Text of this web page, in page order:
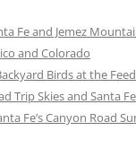
Fe and Jemez
and Colorado
Birds at the
Trip Skies and Santa
Fe’s Canyon Road